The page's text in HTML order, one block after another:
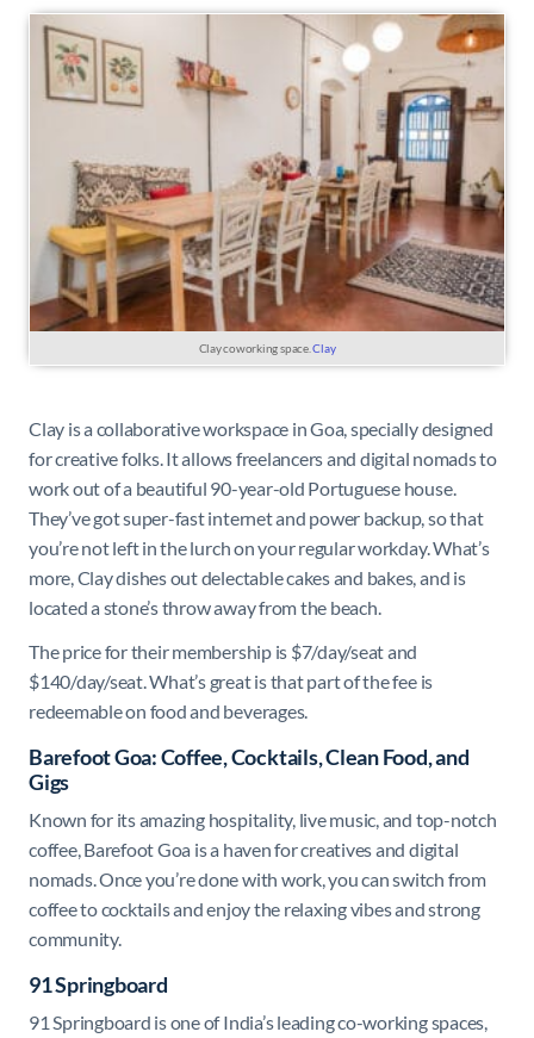
Clay coworking space.Clay
Clay is a collaborative workspace in Goa, specially designed
for creative folks. It allows freelancers and digital nomads to
work out of a beautiful 90-year-old Portuguese house.
They’ve got super-fast internet and power backup, so that
you’re not left in the lurch on your regular workday. What’s
more, Clay dishes out delectable cakes and bakes, and is
located a stone’s throw away from the beach.
The price for their membership is $7/day/seat and
$140/day/seat. What’s great is that part of the fee is
redeemable on food and beverages.
Barefoot Goa: Coffee, Cocktails, Clean Food, and
Gigs
Known for its amazing hospitality, live music, and top-notch
coffee, Barefoot Goa is a haven for creatives and digital
nomads. Once you’re done with work, you can switch from
coffee to cocktails and enjoy the relaxing vibes and strong
community.
91 Springboard
91 Springboard is one of India’s leading co-working spaces,